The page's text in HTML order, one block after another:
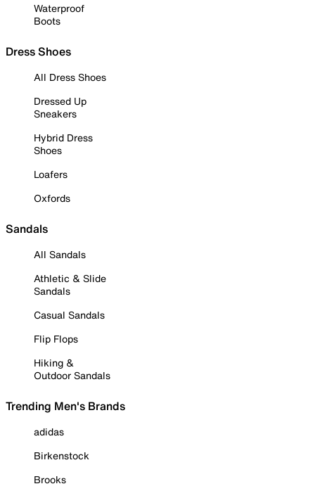
Waterproof
Boots
Dress Shoes
All Dress Shoes
Dressed Up
Sneakers
Hybrid Dress
Shoes
Loafers
Oxfords
Sandals
All Sandals
Athletic & Slide
Sandals
Casual Sandals
Flip Flops
Hiking &
Outdoor Sandals
Trending Men's Brands
adidas
Birkenstock
Brooks